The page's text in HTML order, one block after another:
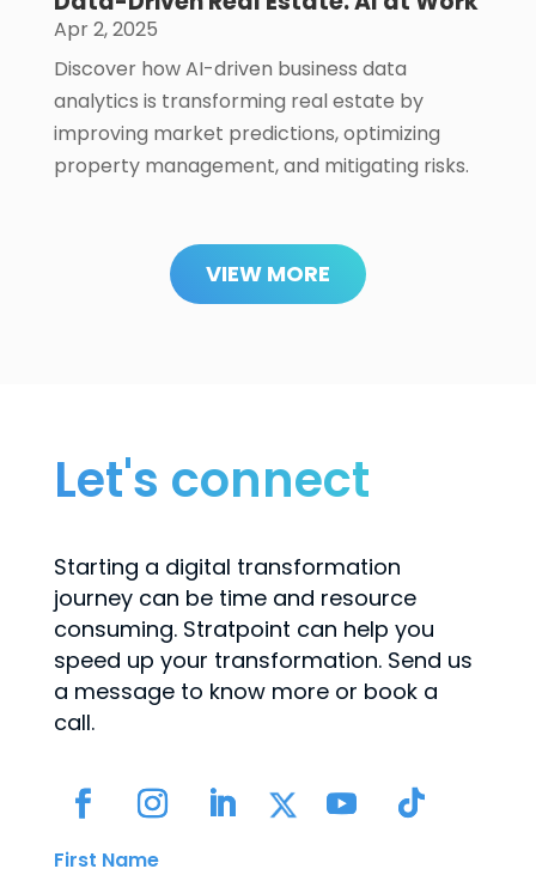
Apr 2, 2025
Discover how AI-driven business data
analytics is transforming real estate by
improving market predictions, optimizing
property management, and mitigating risks.
VIEW MORE
Let's connect
Starting a digital transformation
journey can be time and resource
consuming. Stratpoint can help you
speed up your transformation. Send us
a message to know more or book a
call.
First Name